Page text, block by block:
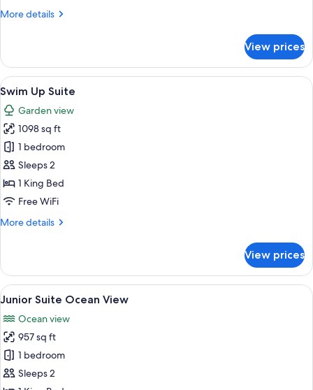
More details
More
Suite
with
Round
Jacuzzi
View prices
View
all
photos
for
Swim
Up
Suite
A poolside area with a white sofa, a
6
Swim Up Suite
Garden view
1098 sq ft
1 bedroom
Sleeps 2
1 King Bed
Free WiFi
More details
More
Up
Suite
View prices
View
all
photos
for
Junior
Suite
A modern hotel room with a
5
Junior Suite Ocean View
Ocean view
957 sq ft
1 bedroom
Sleeps 2